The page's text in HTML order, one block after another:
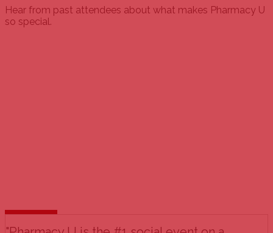
Hear from past attendees about what makes Pharmacy U
so special.